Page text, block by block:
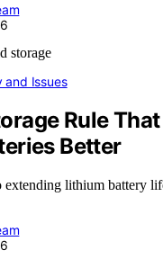
and Issues
Rule
Better
extending lithium battery